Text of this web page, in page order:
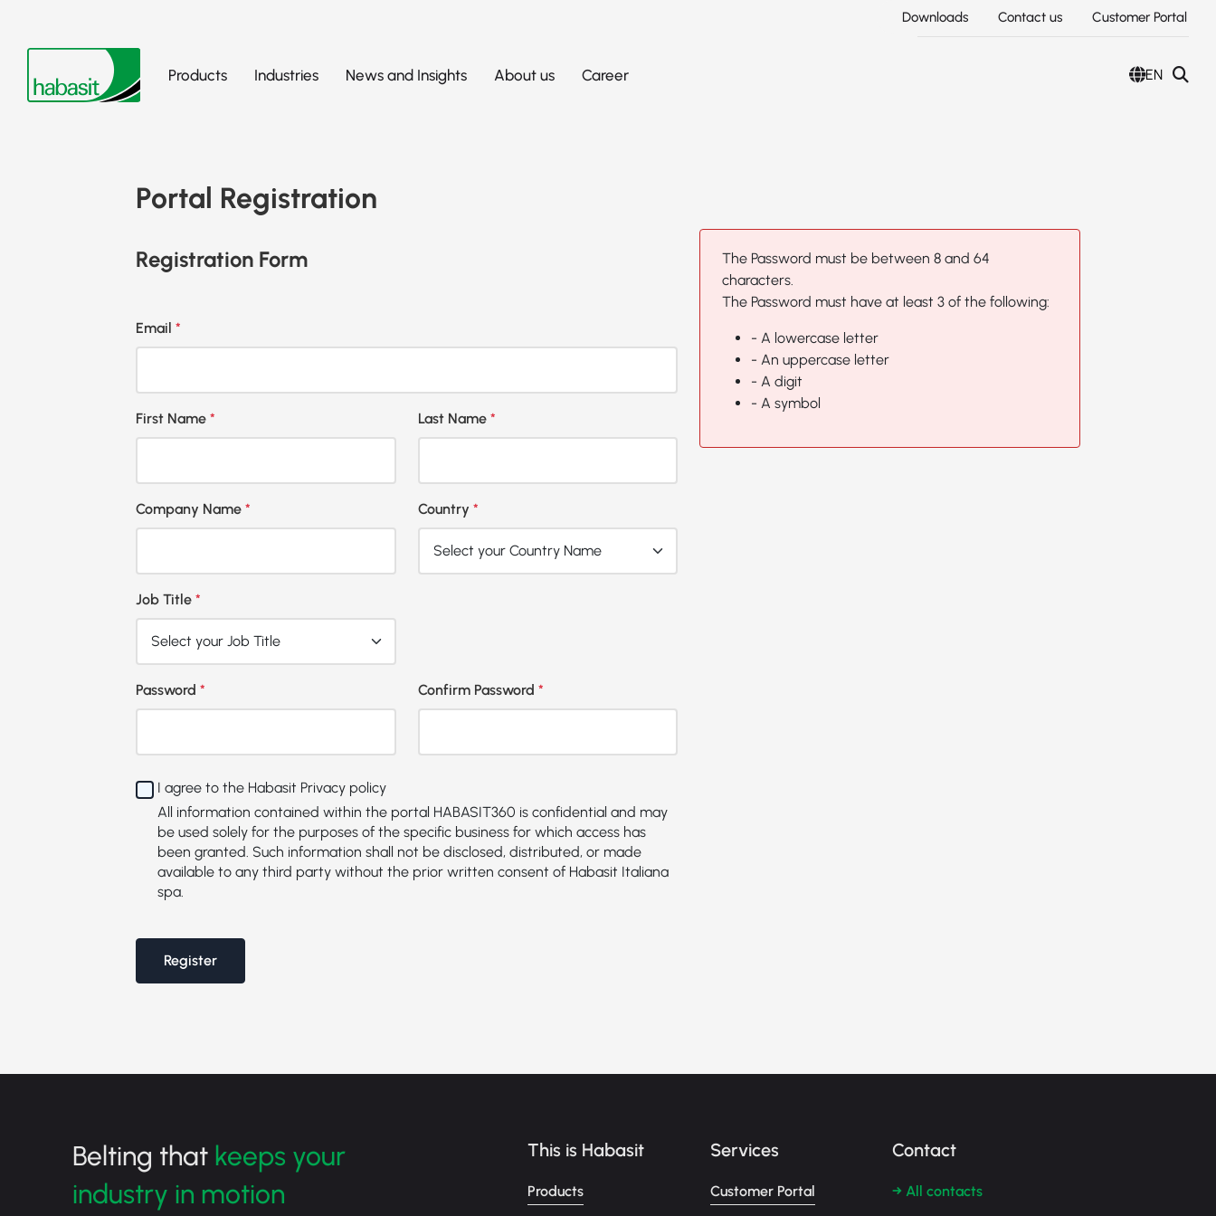
Downloads Contact us Customer Portal
Products Industries News and Insights About us Career EN
Portal Registration
Registration Form
Email *
First Name * Last Name *
Company Name * Country *
Job Title *
Password * Confirm Password *
I agree to the Habasit Privacy policy
All information contained within the portal HABASIT360 is confidential and may
be used solely for the purposes of the specific business for which access has
been granted. Such information shall not be disclosed, distributed, or made
available to any third party without the prior written consent of Habasit Italiana
spa.
Register
The Password must be between 8 and 64
characters.
The Password must have at least 3 of the following:
- A lowercase letter
- An uppercase letter
- A digit
- A symbol
Belting that keeps your
industry in motion
This is Habasit
Products
Services
Customer Portal
Contact
→ All contacts